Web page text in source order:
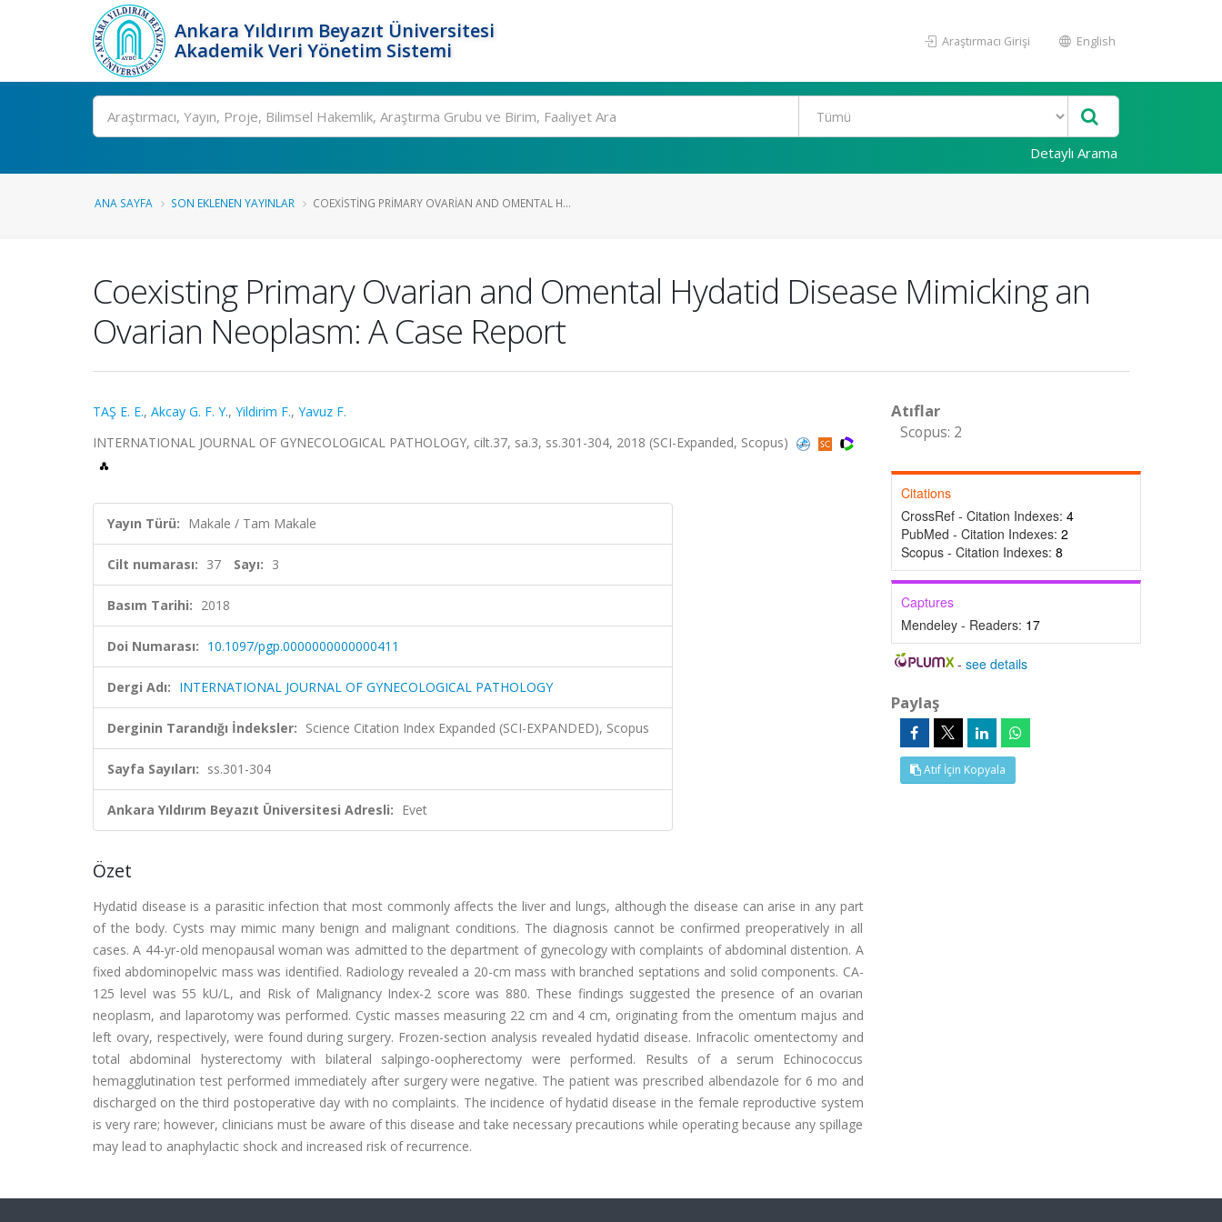
Ankara Yıldırım Beyazıt Üniversitesi
Akademik Veri Yönetim Sistemi
Araştırmacı Girişi English
Ara
Detaylı Arama
ANA SAYFA SON EKLENEN YAYINLAR COEXISTING PRIMARY OVARIAN AND OMENTAL H...
Coexisting Primary Ovarian and Omental Hydatid Disease Mimicking an
Ovarian Neoplasm: A Case Report
TAŞ E. E., Akcay G. F. Y., Yildirim F., Yavuz F.
INTERNATIONAL JOURNAL OF GYNECOLOGICAL PATHOLOGY, cilt.37, sa.3, ss.301-304, 2018 (SCI-Expanded, Scopus)
Yayın Türü: Makale / Tam Makale
Cilt numarası: 37 Sayı: 3
Basım Tarihi: 2018
Doi Numarası: 10.1097/pgp.0000000000000411
Dergi Adı: INTERNATIONAL JOURNAL OF GYNECOLOGICAL PATHOLOGY
Derginin Tarandığı İndeksler: Science Citation Index Expanded (SCI-EXPANDED), Scopus
Sayfa Sayıları: ss.301-304
Ankara Yıldırım Beyazıt Üniversitesi Adresli: Evet
Özet
Hydatid disease is a parasitic infection that most commonly affects the liver and lungs, although the disease can arise in any part
of the body. Cysts may mimic many benign and malignant conditions. The diagnosis cannot be confirmed preoperatively in all
cases. A 44-yr-old menopausal woman was admitted to the department of gynecology with complaints of abdominal distention. A
fixed abdominopelvic mass was identified. Radiology revealed a 20-cm mass with branched septations and solid components. CA-
125 level was 55 kU/L, and Risk of Malignancy Index-2 score was 880. These findings suggested the presence of an ovarian
neoplasm, and laparotomy was performed. Cystic masses measuring 22 cm and 4 cm, originating from the omentum majus and
left ovary, respectively, were found during surgery. Frozen-section analysis revealed hydatid disease. Infracolic omentectomy and
total abdominal hysterectomy with bilateral salpingo-oopherectomy were performed. Results of a serum Echinococcus
hemagglutination test performed immediately after surgery were negative. The patient was prescribed albendazole for 6 mo and
discharged on the third postoperative day with no complaints. The incidence of hydatid disease in the female reproductive system
is very rare; however, clinicians must be aware of this disease and take necessary precautions while operating because any spillage
may lead to anaphylactic shock and increased risk of recurrence.
Atıflar
Scopus: 2
Citations
CrossRef - Citation Indexes: 4
PubMed - Citation Indexes: 2
Scopus - Citation Indexes: 8
Captures
Mendeley - Readers: 17
-see details
Paylaş
Atıf İçin Kopyala